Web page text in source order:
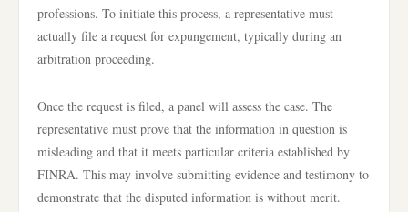
professions. To initiate this process, a representative must
actually file a request for expungement, typically during an
arbitration proceeding.
Once the request is filed, a panel will assess the case. The
representative must prove that the information in question is
misleading and that it meets particular criteria established by
FINRA. This may involve submitting evidence and testimony to
demonstrate that the disputed information is without merit.